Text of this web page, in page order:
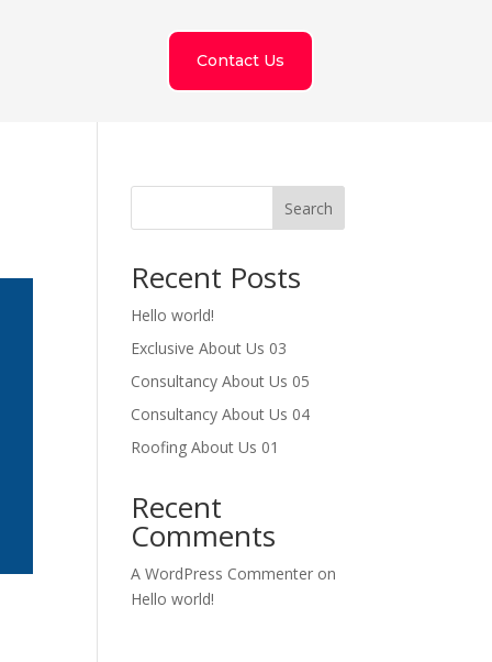
Contact Us
Search
Recent Posts
Hello world!
Exclusive About Us 03
Consultancy About Us 05
Consultancy About Us 04
Roofing About Us 01
Recent
Comments
A WordPress Commenter on
Hello world!